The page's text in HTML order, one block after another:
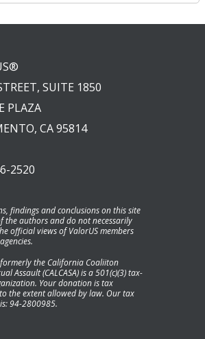
SUITE 1850
PLAZA
CA 95814
2520
findings and conclusions on this site
the authors and do not necessarily
official views of ValorUS members
the California Coaliiton
Assault (CALCASA) is a 501(c)(3) tax-
Your donation is tax
the extent allowed by law. Our tax
94-2800985.